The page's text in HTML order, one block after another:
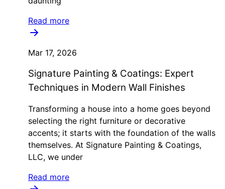
Read more
Mar 17, 2026
Signature Painting & Coatings: Expert
Techniques in Modern Wall Finishes
Transforming a house into a home goes beyond
selecting the right furniture or decorative
accents; it starts with the foundation of the walls
themselves. At Signature Painting & Coatings,
LLC, we under
Read more